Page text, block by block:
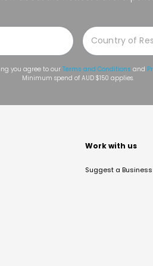
you agree to our Terms and Conditions and
Minimum spend of AUD $150 applies.
Work with us
Suggest a Business